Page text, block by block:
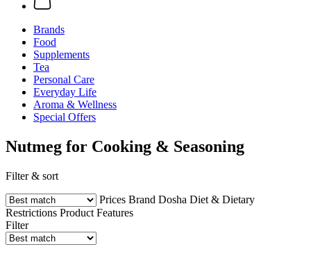
Brands
Food
Supplements
Tea
Personal Care
Everyday Life
Aroma & Wellness
Special Offers
Nutmeg for Cooking & Seasoning
Filter & sort
Prices Brand Dosha Diet & Dietary
Restrictions Product Features
Filter